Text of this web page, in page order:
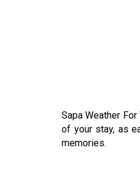
Sapa Weather
of your stay, as
memories.